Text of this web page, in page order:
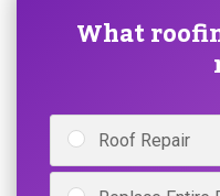
What
Roof Repair